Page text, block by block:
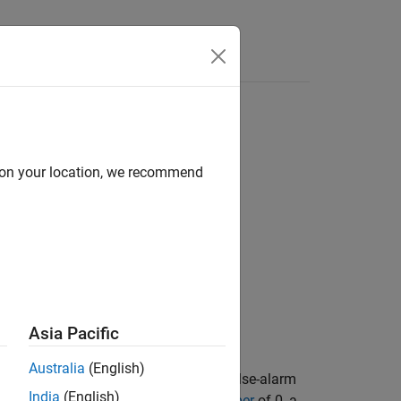
for the specified detection and false-alarm
your location, we recommend
Asia Pacific
Australia (English)
India (English)